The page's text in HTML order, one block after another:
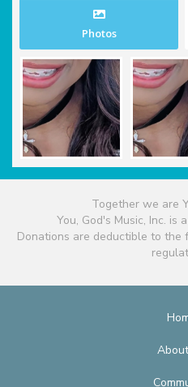
Photos
Together we are
You, God's Music, Inc. is
Donations are deductible to